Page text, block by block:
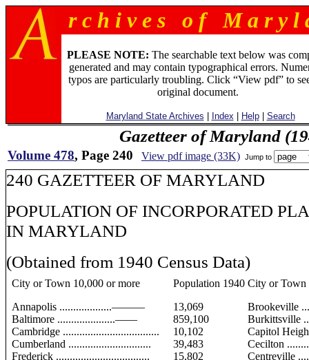
r c h i v e s o f M a r y l
PLEASE NOTE: The searchable text below was
generated and may contain typographical errors.
typos are particularly troubling. Click “View pdf” to
original document.
Maryland State Archives Index Help| Search
Gazetteer of Maryland
Volume 478, Page 240 View pdf image (33K) Jump to
240 GAZETTEER OF MARYLAND
POPULATION OF INCORPORATED
IN MARYLAND
(Obtained from 1940 Census Data)
City or Town 10,000 or more
Annapolis ...................———
Baltimore .....................——
Cambridge ...................................
Cumberland ..............................
Frederick ..................................
Population 1940
13,069
859,100
10,102
39,483
15,802
City or Town
Brookeville
Burkittsville
Capitol
Cecilton
Centreville